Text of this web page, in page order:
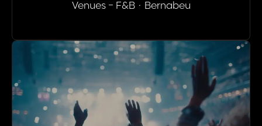
Venues - F&B · Bernabeu